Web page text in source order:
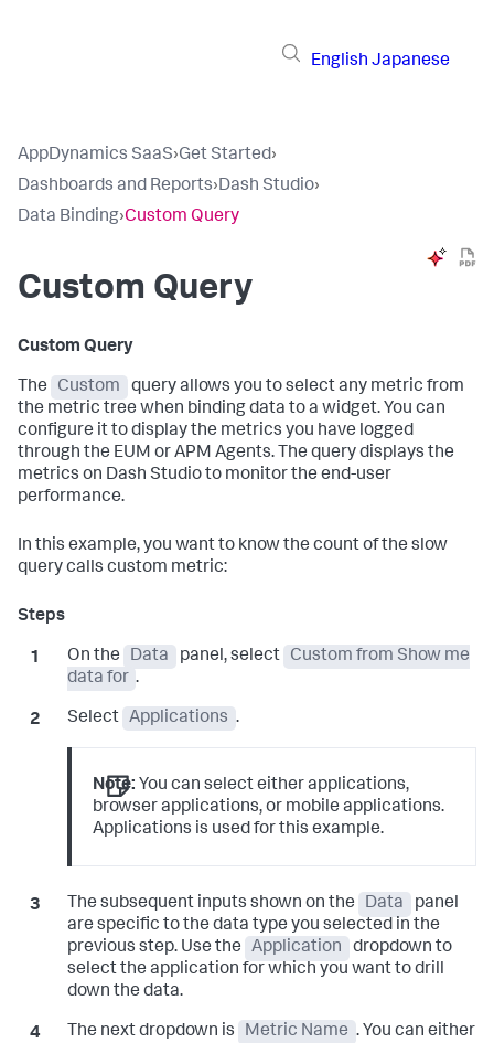
English Japanese
AppDynamics SaaS›Get Started›
Dashboards and Reports›Dash Studio›
Data Binding›Custom Query
Custom Query
Custom Query
The Custom
query allows you to select any metric from
the metric tree when binding data to a widget. You can
configure it to display the metrics you have logged
through the EUM or APM Agents. The query displays the
metrics on Dash Studio to monitor the end-user
performance.
In this example, you want to know the count of the slow
query calls custom metric:
On the Data panel, select
Custom from Show me
data for .
Select Applications .
Note: You can select either applications,
browser applications, or mobile applications.
Applications is used for this example.
The subsequent inputs shown on the Data
panel
are specific to the data type you selected in the
previous step. Use the
Application
dropdown to
select the application for which you want to drill
down the data.
The next dropdown is Metric Name . You can either